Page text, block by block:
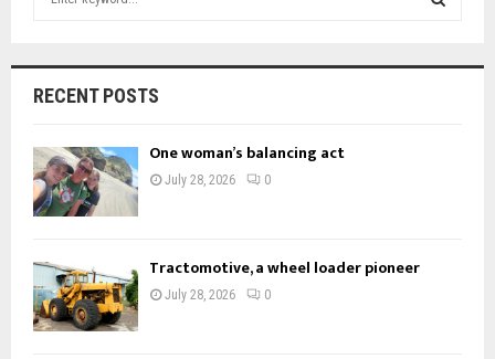
h
o
r
:
RECENT POSTS
One woman’s balancing act
July 28, 2026 0
Tractomotive, a wheel loader pioneer
July 28, 2026 0